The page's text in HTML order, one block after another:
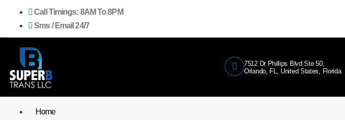
Call Timings: 8AM To 8PM
Sms / Email 24/7
7512 Dr Phillips Blvd Ste 50,
Orlando, FL, United States, Florida
Home